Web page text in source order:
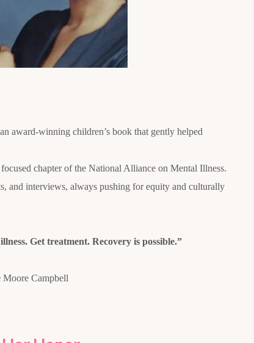
award-winning children’s book that gently helped
chapter of the National Alliance on Mental Illness.
and interviews, always pushing for equity and culturally
Get treatment. Recovery is possible.”
Campbell